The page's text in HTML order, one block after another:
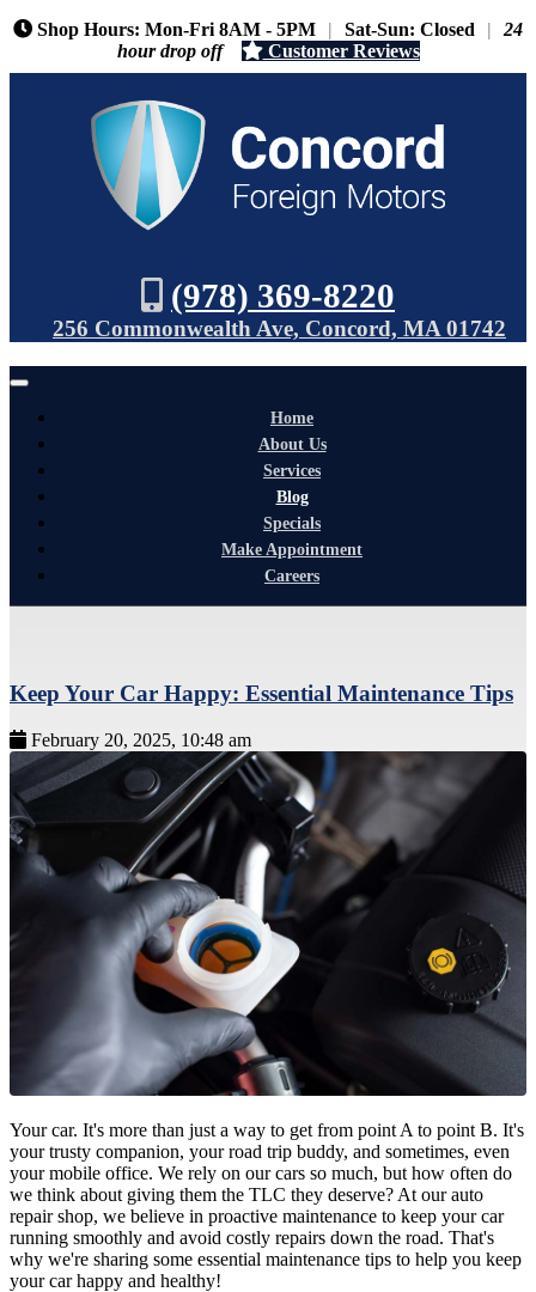
Shop Hours: Mon-Fri 8AM - 5PM | Sat-Sun: Closed |
24
hour drop off
Customer Reviews
(978) 369-8220
256 Commonwealth Ave, Concord, MA 01742
Home
About Us
Services
Blog
Specials
Make Appointment
Careers
Keep Your Car Happy: Essential Maintenance Tips
February 20, 2025, 10:48 am
Your car. It's more than just a way to get from point A to point B. It's
your trusty companion, your road trip buddy, and sometimes, even
your mobile office. We rely on our cars so much, but how often do
we think about giving them the TLC they deserve? At our auto
repair shop, we believe in proactive maintenance to keep your car
running smoothly and avoid costly repairs down the road. That's
why we're sharing some essential maintenance tips to help you keep
your car happy and healthy!